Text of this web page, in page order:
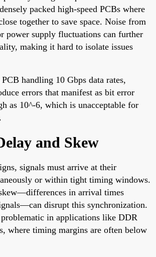
packed high-speed PCBs where
together to save space. Noise from
power supply fluctuations can further
making it hard to isolate issues
handling 10 Gbps data rates,
errors that manifest as bit error
as 10^-6, which is unacceptable for
and Skew
signals must arrive at their
or within tight timing windows.
in arrival times
disrupt this synchronization.
in applications like DDR
where timing margins are often below